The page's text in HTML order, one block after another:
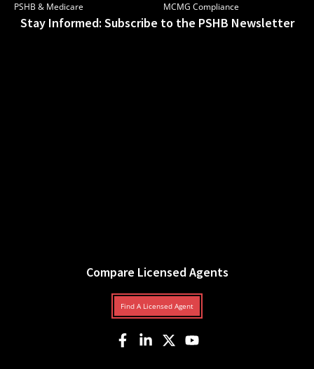
PSHB & Medicare
MCMG Compliance
Stay Informed: Subscribe to the PSHB Newsletter
Compare Licensed Agents
Find A Licensed Agent